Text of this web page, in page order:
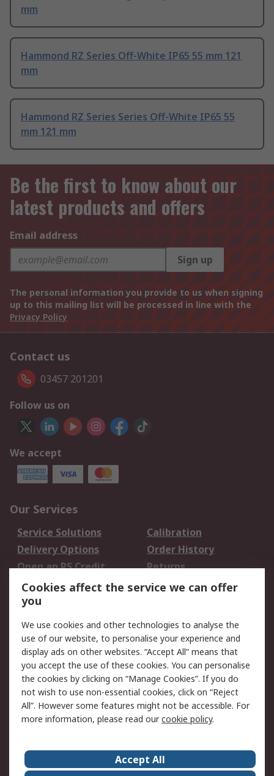
mm
Hammond RZ Series Off-White IP65 55 mm 121
mm
Hammond RZ Series Series Off-White IP65 55
mm 121 mm
Be the first to know about our
latest products and offers
Email address
Sign up
The personal information you provide to us when signing
up to this mailing list will be processed in line with the
Privacy Policy
Contact us
03457 201201
Follow us on
We accept
Our Services
Service Solutions
Calibration
Delivery Options
Order History
Open an RS Credit
Account
Returns
Scheduled Orders
Legal
Cookie Policy
Email Security
Privacy Policy -
Updated
Website Terms
Terms and Conditions
of Sale
About Us Careers
Cookies affect the service we can offer
you
We use cookies and other technologies to analyse the
use of our website, to personalise your experience and
display ads on other websites. “Accept All” means that
you accept the use of these cookies. You can personalise
the cookies by clicking on “Manage Cookies”. If you do
not wish to use non-essential cookies, click on “Reject
All”. However some features might not be accessible. For
more information, please read ourcookie policy.
Accept All